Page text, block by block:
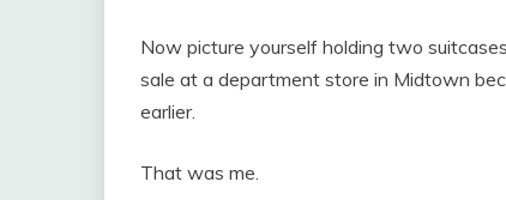
Now picture yourself holding two
sale at a department store in Midtown
earlier.
That was me.